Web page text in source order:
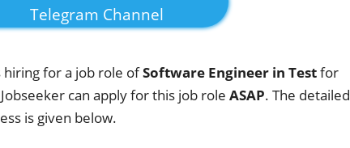
Telegram Channel
hiring for a job role ofSoftware Engineer in Testfor
can apply for this job roleASAP. The detailed
is given below.